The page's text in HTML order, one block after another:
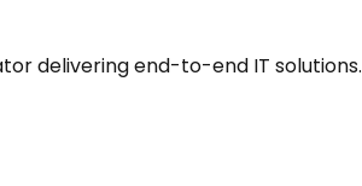
delivering end-to-end IT solutions.